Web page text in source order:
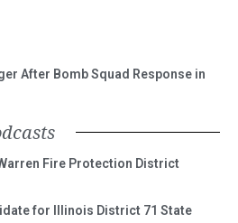
After Bomb Squad Response in
Fire Protection District
for Illinois District 71 State